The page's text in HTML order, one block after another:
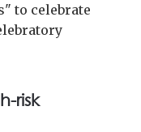
to celebrate
risk